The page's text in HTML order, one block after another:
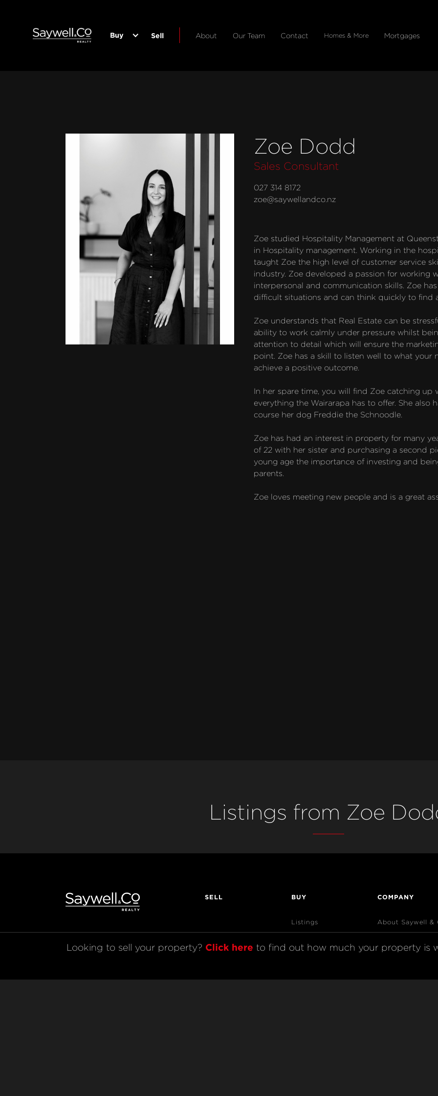
Buy Sell About Our Team Contact Homes & More Mortgages
Zoe Dodd
Sales Consultant
027 314 8172
zoe@saywellandco.nz
Zoe studied Hospitality Management at
in Hospitality management. Working in the
taught Zoe the high level of customer service
industry. Zoe developed a passion for working
interpersonal and communication skills. Zoe
difficult situations and can think quickly to find
Zoe understands that Real Estate can be
ability to work calmly under pressure whilst
attention to detail which will ensure the
point. Zoe has a skill to listen well to what your
achieve a positive outcome.
In her spare time, you will find Zoe catching
everything the Wairarapa has to offer. She also
course her dog Freddie the Schnoodle.
Zoe has had an interest in property for many
of 22 with her sister and purchasing a second
young age the importance of investing and
parents.
Zoe loves meeting new people and is a great
Listings from Zoe
SELL BUY
Listings
COMPANY
About Saywell &
Looking to sell your property? Click here to find out how much your property is